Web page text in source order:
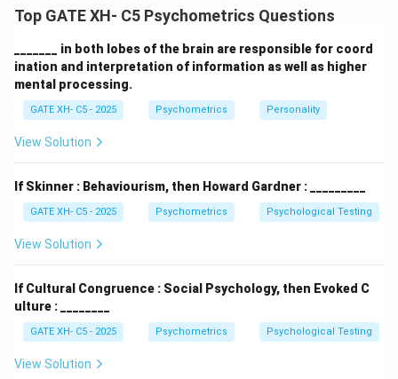
school of thought in psychology, founded by Sigmund
the unconscious mind and early childhood experiences
on behavior. It is considered the "first force" in
psychology because it introduced the idea that
unconscious factors, such as repressed desires and
unresolved conflicts, shape our behavior and
time and laid the foundation for many subsequent
theories in psychology.
as a reaction to the deterministic and reductionist
perspectives. It focuses on individual potential,
personal growth, and self-actualization. Humanistic
psychologists, like Carl Rogers and Abraham Maslow,
believed that people have an inherent drive to develop
Top GATE XH- C5 Psychometrics Questions
_______ in both lobes of the brain are responsible for coord
ination and interpretation of information as well as higher
mental processing.
GATE XH- C5 - 2025 Psychometrics Personality
View Solution
If Skinner : Behaviourism, then Howard Gardner : _________
GATE XH- C5 - 2025 Psychometrics Psychological Testing
View Solution
If Cultural Congruence : Social Psychology, then Evoked C
ulture : ________
GATE XH- C5 - 2025 Psychometrics Psychological Testing
View Solution